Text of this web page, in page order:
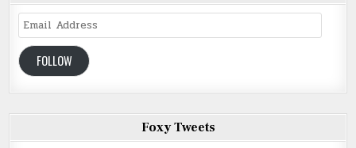
Email
Address
FOLLOW
Foxy Tweets